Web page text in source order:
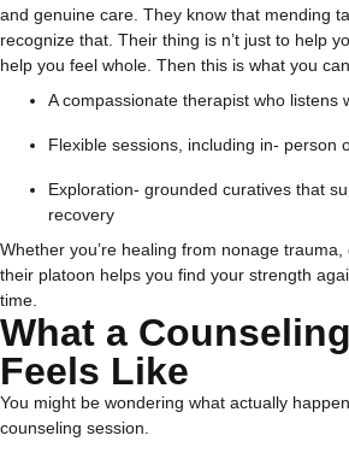
and genuine care. They know that mending
recognize that. Their thing is n’t just to help
help you feel whole. Then this is what you
A compassionate therapist who listens
Flexible sessions, including in- person
Exploration- grounded curatives that
recovery
Whether you’re healing from nonage trauma,
their platoon helps you find your strength
time.
What a
Feels Like
You might be wondering what actually
counseling session.